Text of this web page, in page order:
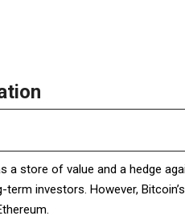
a store of value and a hedge
investors. However,